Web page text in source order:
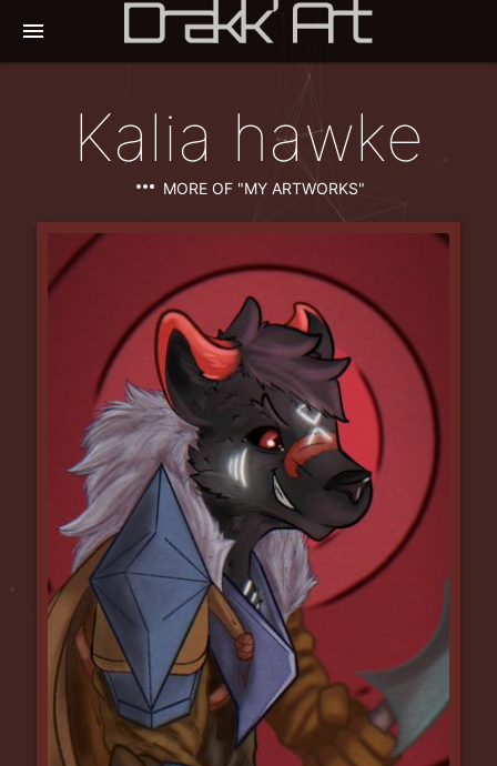
menu
Kalia hawke
more_horiz MORE OF "MY ARTWORKS"